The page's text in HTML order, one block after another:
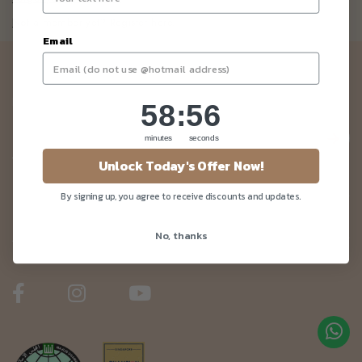
Customer Care
Newsletter
Be the first to know about our news and deals!
Email
Countdown ends in:
58
58
minutes
: 56
56
seconds
Unlock Today's Offer Now!
By signing up, you agree to receive discounts and updates.
No, thanks